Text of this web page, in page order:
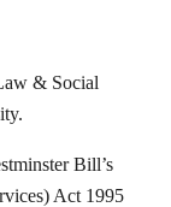
& Social
Bill’s
Act 1995